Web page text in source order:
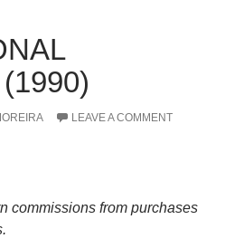
LEAVE A COMMENT
commissions from purchases